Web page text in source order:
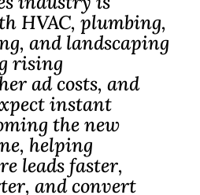
HVAC, plumbing,
and landscaping
rising
ad costs, and
instant
the new
helping
leads faster,
and convert